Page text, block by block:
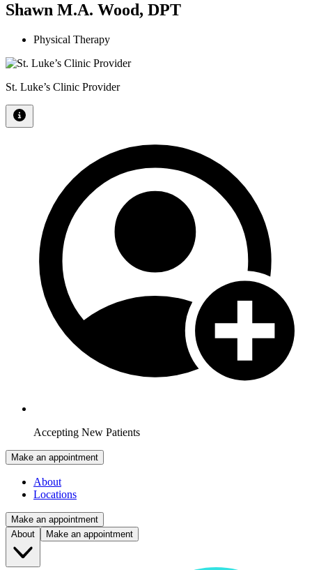
Shawn M.A. Wood, DPT
Physical Therapy
St. Luke’s Clinic Provider
Accepting New Patients
Make an appointment
About
Locations
Make an appointment
About
Make an appointment